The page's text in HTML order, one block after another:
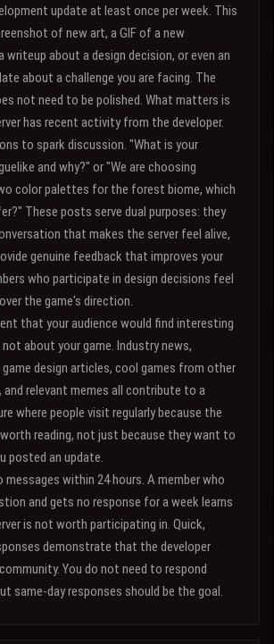
update at least once per week. This
of new art, a GIF of a new
writeup about a design decision, or even an
about a challenge you are facing. The
not need to be polished. What matters is
has recent activity from the developer.
to spark discussion. "What is your
and why?" or "We are choosing
color palettes for the forest biome, which
These posts serve dual purposes: they
that makes the server feel alive,
genuine feedback that improves your
who participate in design decisions feel
the game's direction.
that your audience would find interesting
about your game. Industry news,
design articles, cool games from other
and relevant memes all contribute to a
where people visit regularly because the
reading, not just because they want to
posted an update.
messages within 24 hours. A member who
and gets no response for a week learns
is not worth participating in. Quick,
demonstrate that the developer
You do not need to respond
same-day responses should be the goal.